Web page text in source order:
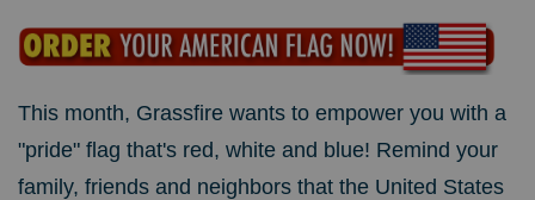
This month, Grassfire wants to empower you with a
"pride" flag that's red, white and blue! Remind your
family, friends and neighbors that the United States